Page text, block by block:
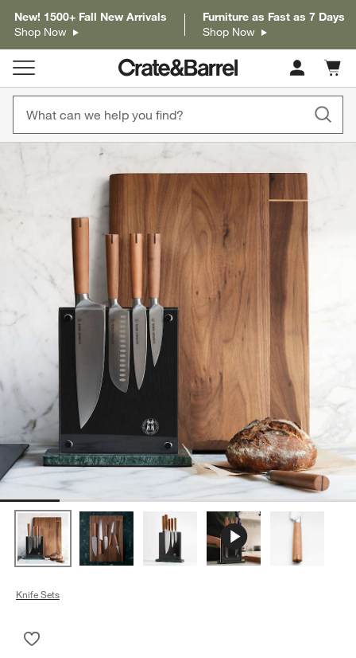
New! 1500+ Fall New Arrivals
Shop Now
Furniture as Fast as 7 Days
Shop Now
Cart
items
product gallery
PRODUCT GALLERY ITEMS SKIPPED. UNDO.
Knife Sets